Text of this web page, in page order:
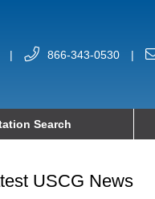
| 866-343-0530 |
Search
USCG News